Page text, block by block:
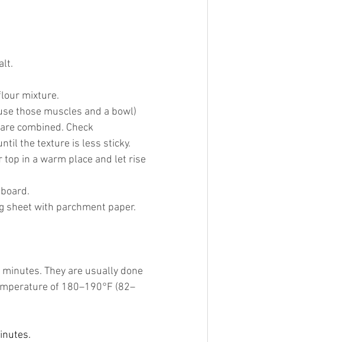
mixture.
those muscles and a bowl)
combined. Check
the texture is less sticky.
in a warm place and let rise
sheet with parchment paper.
They are usually done
of 180–190°F (82–